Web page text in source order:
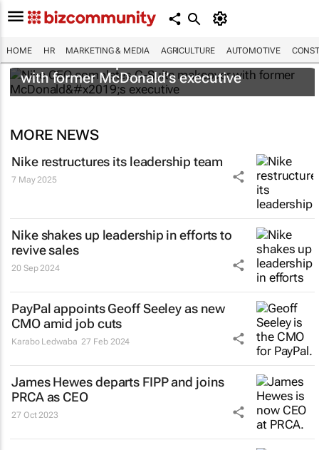
HOME HR MARKETING & MEDIA AGRICULTURE AUTOMOTIVE
Nike CEO completes C-Suite makeover
with former McDonald’s executive
MORE NEWS
Nike restructures its leadership team
7 May 2025
Nike shakes up leadership in efforts to
revive sales
20 Sep 2024
PayPal appoints Geoff Seeley as new
CMO amid job cuts
Karabo Ledwaba 27 Feb 2024
James Hewes departs FIPP and joins
PRCA as CEO
27 Oct 2023